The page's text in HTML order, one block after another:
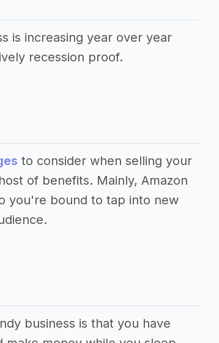
is increasing year over year
recession proof.
to consider when selling your
of benefits. Mainly, Amazon
you're bound to tap into new
business is that you have